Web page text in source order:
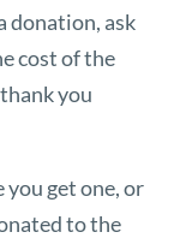
donation, ask
cost of the
you
you get one, or
to the